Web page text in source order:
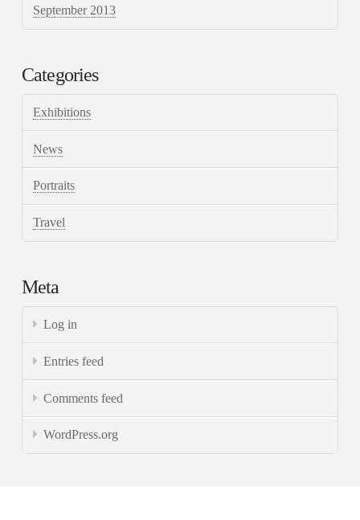
September 2013
Categories
Exhibitions
News
Portraits
Travel
Meta
Log in
Entries feed
Comments feed
WordPress.org